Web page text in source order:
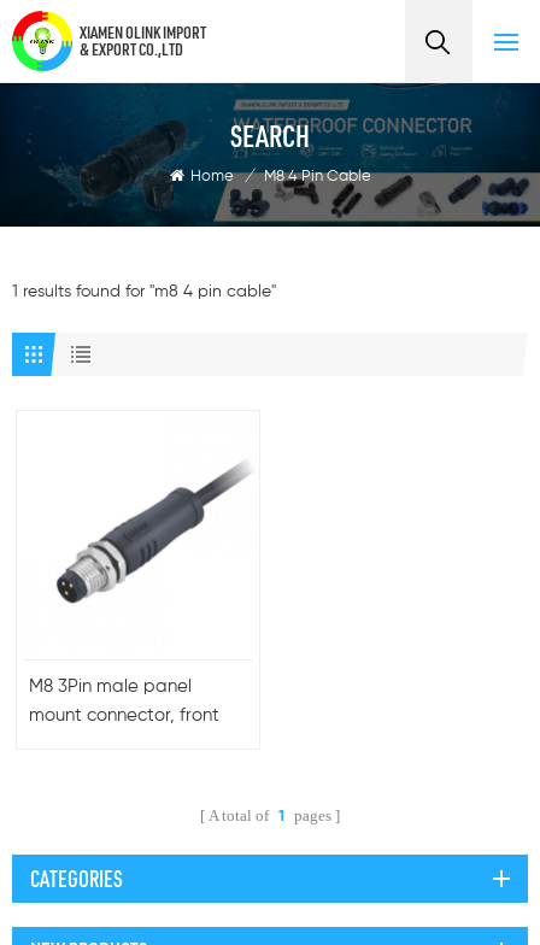
XIAMEN OLINK IMPORT
& EXPORT CO.,LTD
SEARCH
Home / M8 4 Pin Cable
1 results found for "m8 4 pin cable"
M8 3Pin male panel
mount connector, front
A total of 1 pages
CATEGORIES